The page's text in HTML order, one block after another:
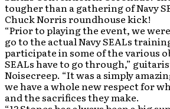
tougher than a gathering of Navy
Chuck Norris roundhouse kick!
“Prior to playing the event, we
go to the actual Navy SEALs
participate in some of the various
SEALs have to go through,”
Noisecreep. “It was a simply
we have a whole new respect for
and the sacrifices they make.